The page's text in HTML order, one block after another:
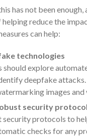
March
February
January
December
November
October
August
July 2024
has not been enough,
helping reduce the
can help:
technologies
should explore
deepfake attacks.
images and
security
security protocols to
checks for any